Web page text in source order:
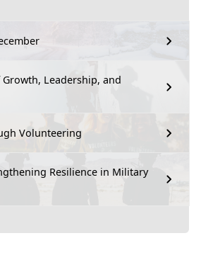
Leadership, and
Volunteering
Resilience in Military